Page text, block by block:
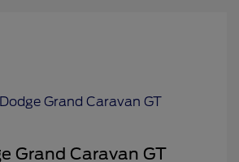
Grand Caravan GT